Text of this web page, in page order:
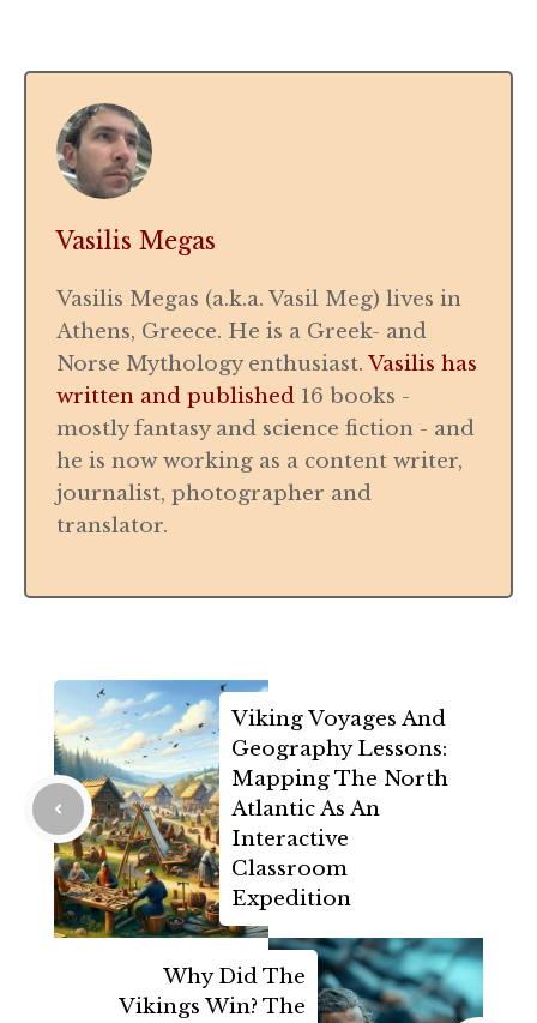
Vasilis Megas
Vasilis Megas (a.k.a. Vasil Meg) lives in
Athens, Greece. He is a Greek- and
Norse Mythology enthusiast. Vasilis has
written and published 16 books -
mostly fantasy and science fiction - and
he is now working as a content writer,
journalist, photographer and
translator.
Viking Voyages And
Geography Lessons:
Mapping The North
Atlantic As An
Interactive
Classroom
Expedition
Why Did The
Vikings Win? The